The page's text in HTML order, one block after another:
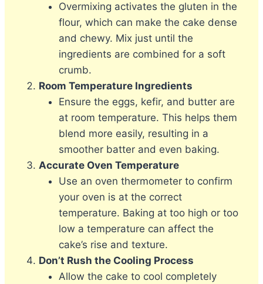
Overmixing activates the gluten in the
flour, which can make the cake dense
and chewy. Mix just until the
ingredients are combined for a soft
crumb.
Room Temperature Ingredients
Ensure the eggs, kefir, and butter are
at room temperature. This helps them
blend more easily, resulting in a
smoother batter and even baking.
Accurate Oven Temperature
Use an oven thermometer to confirm
your oven is at the correct
temperature. Baking at too high or too
low a temperature can affect the
cake’s rise and texture.
Don’t Rush the Cooling Process
Allow the cake to cool completely